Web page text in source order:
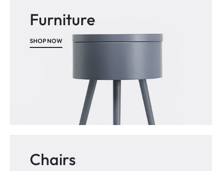
Furniture
SHOP NOW
Chairs